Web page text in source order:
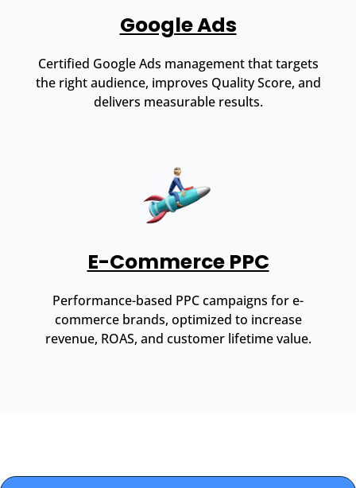
Google Ads
Certified Google Ads management that targets
the right audience, improves Quality Score, and
delivers measurable results.
E-Commerce PPC
Performance-based PPC campaigns for e-
commerce brands, optimized to increase
revenue, ROAS, and customer lifetime value.